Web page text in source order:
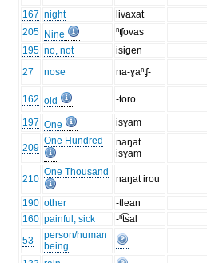
167 night
livaxat
205 Nine
ⁿʧovas
195 no, not
isigen
27
nose na-ɣaⁿʧ-
162 old -toro
197 One isɣam
209
One Hundred
naŋat
isɣam
210
One Thousand
naŋat irou
190 other
-tlean
160 painful, sick
-ⁿt͡sal
53
person/human
being